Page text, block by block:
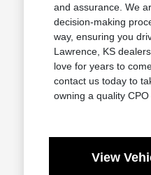
and assurance. We
decision-making
way, ensuring you
Lawrence, KS
love for years to
contact us today to
owning a quality CPO
View